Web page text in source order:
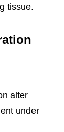
tissue.
alter
under